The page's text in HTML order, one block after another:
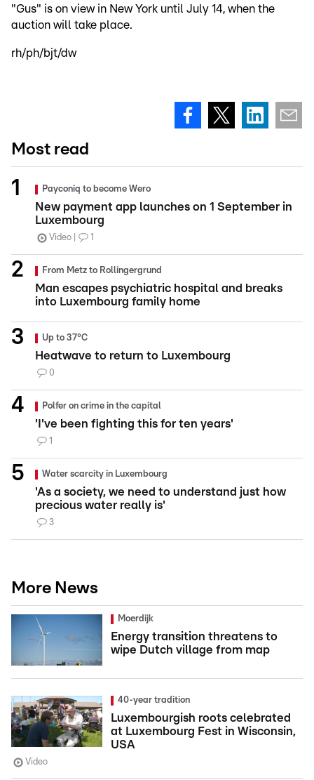
"Gus" is on view in New York until July 14, when the
auction will take place.
rh/ph/bjt/dw
Most read
Payconiq to become Wero
New payment app launches on 1 September in
Luxembourg
Video 1
From Metz to Rollingergrund
Man escapes psychiatric hospital and breaks
into Luxembourg family home
Up to 37°C
Heatwave to return to Luxembourg
0
Polfer on crime in the capital
'I've been fighting this for ten years'
1
Water scarcity in Luxembourg
'As a society, we need to understand just how
precious water really is'
3
More News
Moerdijk
Energy transition threatens to
wipe Dutch village from map
40-year tradition
Luxembourgish roots celebrated
at Luxembourg Fest in Wisconsin,
USA
Video